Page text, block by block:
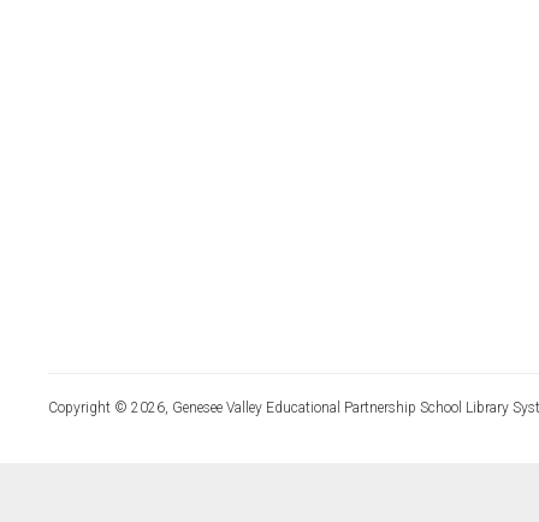
Copyright © 2026, Genesee Valley Educational Partnership School Library